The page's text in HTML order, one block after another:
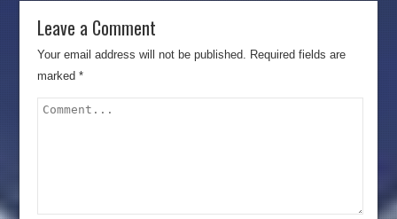
Leave a Comment
Your email address will not be published. Required fields are
marked*